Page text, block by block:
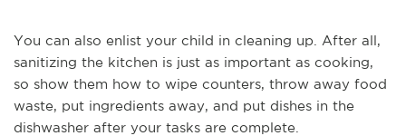
You can also enlist your child in cleaning up. After all,
sanitizing the kitchen is just as important as cooking,
so show them how to wipe counters, throw away food
waste, put ingredients away, and put dishes in the
dishwasher after your tasks are complete.